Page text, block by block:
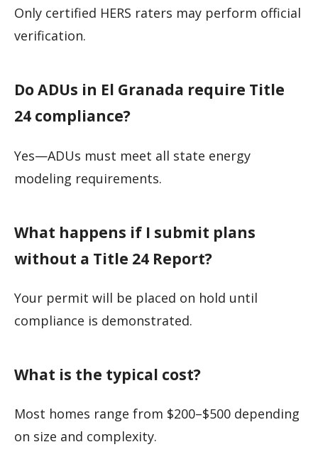
Only certified HERS raters may perform official
verification.
Do ADUs in El Granada require Title
24 compliance?
Yes—ADUs must meet all state energy
modeling requirements.
What happens if I submit plans
without a Title 24 Report?
Your permit will be placed on hold until
compliance is demonstrated.
What is the typical cost?
Most homes range from $200–$500 depending
on size and complexity.